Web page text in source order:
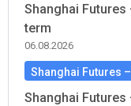
Shanghai Futures
term
06.08.2026
Shanghai Futures
Shanghai Futures